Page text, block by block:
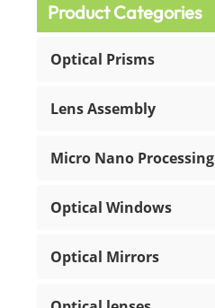
Product Categories
Optical Prisms
Lens Assembly
Micro Nano Processing
Optical Windows
Optical Mirrors